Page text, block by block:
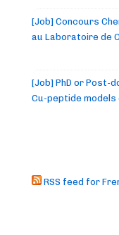
[Job] Concours
au Laboratoire de
[Job] PhD or Post-
Cu-peptide models
RSS feed for